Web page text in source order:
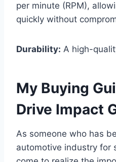
per minute (RPM),
quickly without
Durability: A high-
My Buying
Drive Impact
As someone who has
automotive industry for